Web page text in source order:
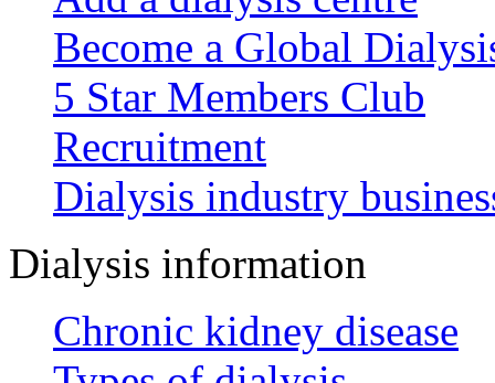
Become a Global
5 Star Members Club
Recruitment
Dialysis industry
Dialysis information
Chronic kidney disease